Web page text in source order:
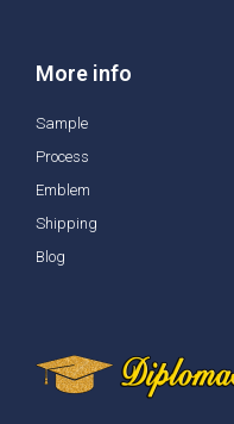
More info
Sample
Process
Emblem
Shipping
Blog